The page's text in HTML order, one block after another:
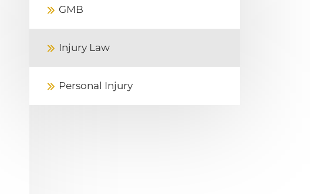
GMB
Injury Law
Personal Injury